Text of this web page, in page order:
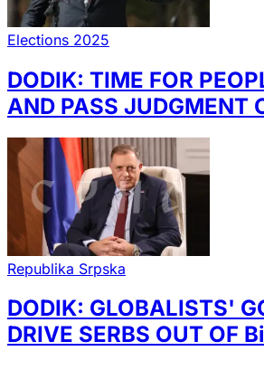
Elections 2025
DODIK: TIME FOR
AND PASS JUDGMENT
Republika Srpska
DODIK: GLOBALISTS'
DRIVE SERBS OUT OF